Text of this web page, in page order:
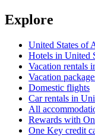
Explore
United States of
Hotels in United
Vacation rentals
Vacation
Domestic flights
Car rentals in
All
Rewards with
One Key credit